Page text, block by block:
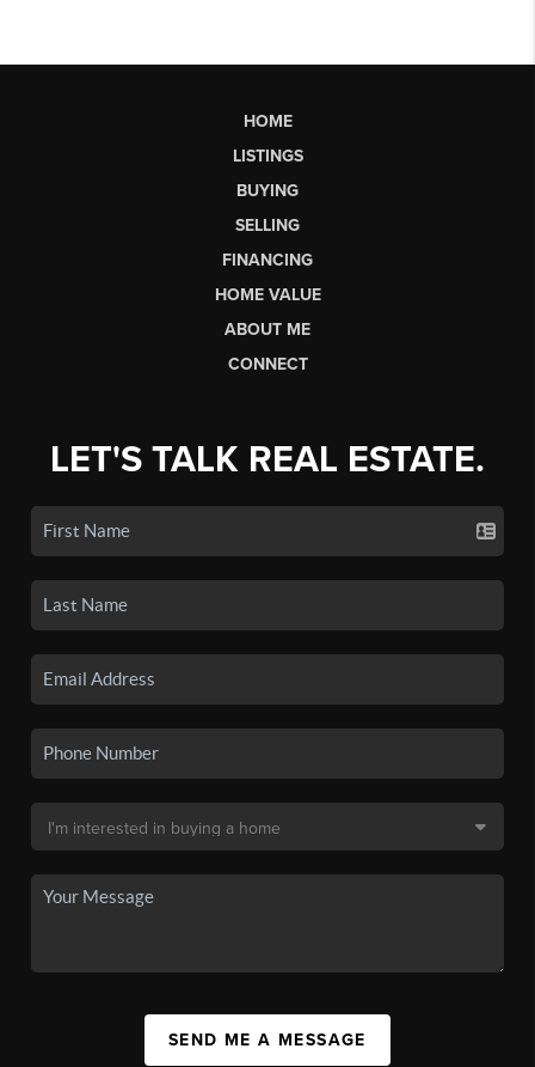
HOME
LISTINGS
BUYING
SELLING
FINANCING
HOME VALUE
ABOUT ME
CONNECT
LET'S TALK REAL ESTATE.
SEND ME A MESSAGE